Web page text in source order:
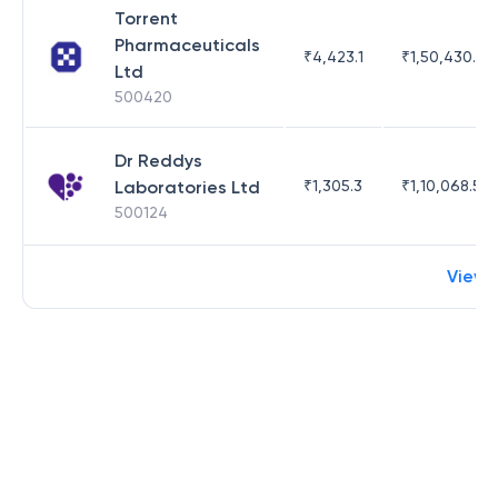
Torrent
Pharmaceuticals
Ltd
500420
₹4,423.1 ₹1,50,430.54
Dr Reddys
Laboratories Ltd
500124
₹1,305.3 ₹1,10,068.55
View